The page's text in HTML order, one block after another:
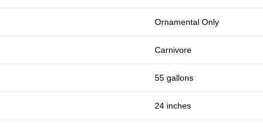
Ornamental Only
Carnivore
55 gallons
24 inches